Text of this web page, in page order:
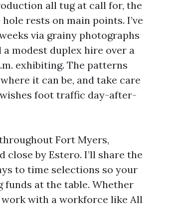
all tug at call for, the
rests on main points. I’ve
via grainy photographs
a modest duplex hire over a
exhibiting. The patterns
it can be, and take care
foot traffic day-after-
Fort Myers,
close by Estero. I’ll share the
to time selections so your
funds at the table. Whether
with a workforce like All